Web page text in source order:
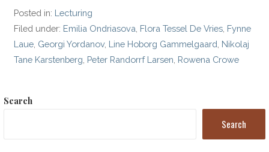
Posted in: Lecturing
Filed under: Emilia Ondriasova Flora Tessel De Vries Fynne
Laue Georgi Yordanov, Line Hoborg Gammelgaard Nikolaj
Tane Karstenberg Peter Randorrf Larsen Rowena Crowe
Search
Search